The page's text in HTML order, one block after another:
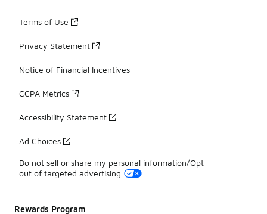
Terms of Use
Privacy Statement
Notice of Financial Incentives
CCPA Metrics
Accessibility Statement
Ad Choices
Do not sell or share my personal information/Opt-
out of targeted advertising
Rewards Program